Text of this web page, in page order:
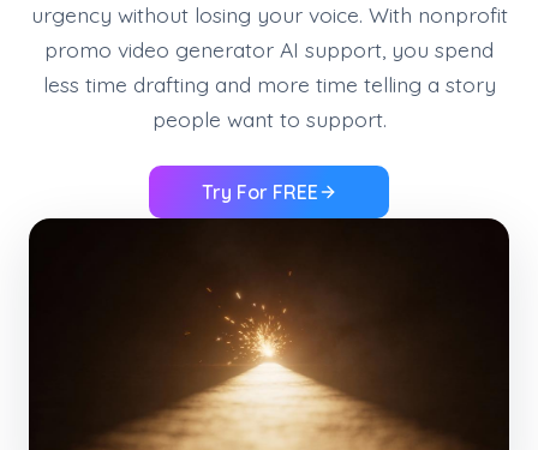
urgency without losing your voice. With nonprofit
promo video generator AI support, you spend
less time drafting and more time telling a story
people want to support.
Try For FREE